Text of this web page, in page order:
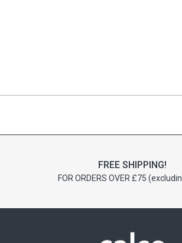
FREE SHIPPING!
FOR ORDERS OVER £75